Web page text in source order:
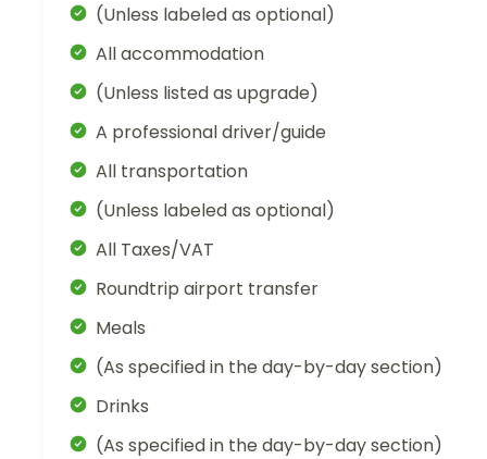
(Unless labeled as optional)
All accommodation
(Unless listed as upgrade)
A professional driver/guide
All transportation
(Unless labeled as optional)
All Taxes/VAT
Roundtrip airport transfer
Meals
(As specified in the day-by-day section)
Drinks
(As specified in the day-by-day section)